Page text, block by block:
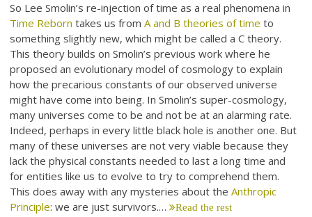
So Lee Smolin’s re-injection of time as a real phenomena in
Time Reborn takes us fromA and B theories of time to
something slightly new, which might be called a C theory.
This theory builds on Smolin’s previous work where he
proposed an evolutionary model of cosmology to explain
how the precarious constants of our observed universe
might have come into being. In Smolin’s super-cosmology,
many universes come to be and not be at an alarming rate.
Indeed, perhaps in every little black hole is another one. But
many of these universes are not very viable because they
lack the physical constants needed to last a long time and
for entities like us to evolve to try to comprehend them.
This does away with any mysteries about theAnthropic
Principle: we are just survivors.… Read the rest